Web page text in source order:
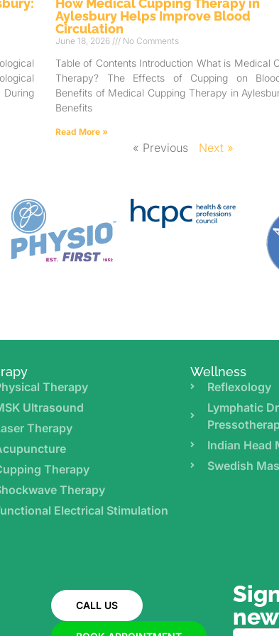
During
Aylesbury Helps Improve Blood
Circulation
June 18, 2026 No Comments
Table of Contents Introduction What is Medical
Therapy? The Effects of Cupping on
Benefits of Medical Cupping Therapy in
Benefits
Read More »
« Previous Next »
Therapy
Ultrasound
Therapy
Therapy
Therapy
Electrical Stimulation
Wellness
Reflexology
Lymphatic
Indian Head
Swedish
CALL US